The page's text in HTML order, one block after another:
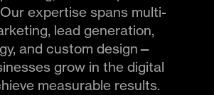
expertise spans multi-
lead generation,
and custom design—
grow in the digital
measurable results.